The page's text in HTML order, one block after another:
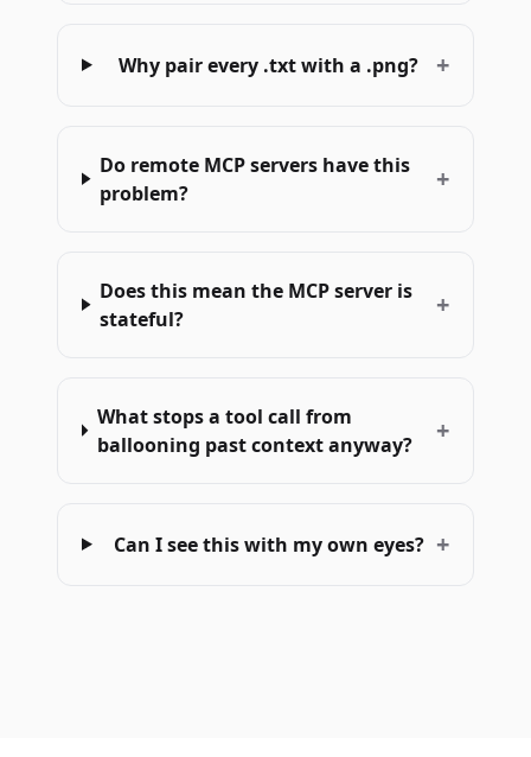
Why pair every .txt with a .png? +
Do remote MCP servers have this
problem?
+
Does this mean the MCP server is
stateful?
+
What stops a tool call from
ballooning past context anyway?
+
Can I see this with my own eyes? +